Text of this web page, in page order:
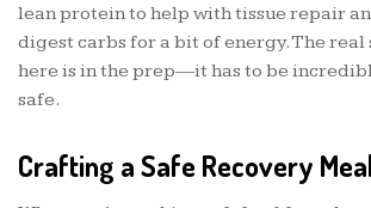
lean protein to help with tissue repair
digest carbs for a bit of energy. The real
here is in the prep—it has to be
safe.
Crafting a Safe Recovery